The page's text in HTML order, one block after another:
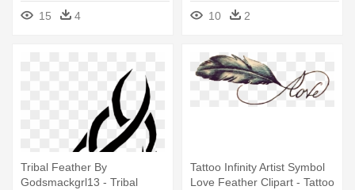
Blossom Tattoo Design
15 4
Tribal Horse Tattoo Designs
10 2
Tribal Feather By
Godsmackgrl13 - Tribal
Tattoo Infinity Artist Symbol
Love Feather Clipart - Tattoo